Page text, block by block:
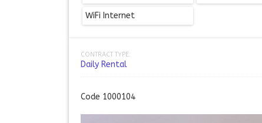
WiFi Internet
CONTRACT TYPE:
Daily Rental
Code 1000104